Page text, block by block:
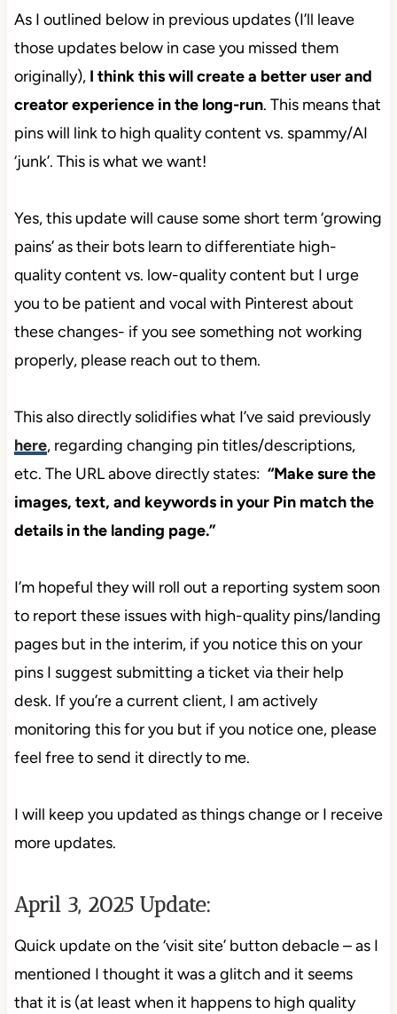
As I outlined below in previous updates (I’ll leave
those updates below in case you missed them
originally), I think this will create a better user and
creator experience in the long-run. This means that
pins will link to high quality content vs. spammy/AI
‘junk’. This is what we want!
Yes, this update will cause some short term ‘growing
pains’ as their bots learn to differentiate high-
quality content vs. low-quality content but I urge
you to be patient and vocal with Pinterest about
these changes- if you see something not working
properly, please reach out to them.
This also directly solidifies what I’ve said previously
here, regarding changing pin titles/descriptions,
etc. The URL above directly states: “Make sure the
images, text, and keywords in your Pin match the
details in the landing page.”
I’m hopeful they will roll out a reporting system soon
to report these issues with high-quality pins/landing
pages but in the interim, if you notice this on your
pins I suggest submitting a ticket via their help
desk. If you’re a current client, I am actively
monitoring this for you but if you notice one, please
feel free to send it directly to me.
I will keep you updated as things change or I receive
more updates.
April 3, 2025 Update:
Quick update on the ‘visit site’ button debacle – as I
mentioned I thought it was a glitch and it seems
that it is (at least when it happens to high quality